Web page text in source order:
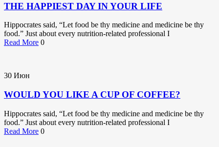
THE HAPPIEST DAY IN YOUR LIFE
Hippocrates said, “Let food be thy medicine and medicine be thy
food.” Just about every nutrition-related professional I
Read More 0
30 Июн
WOULD YOU LIKE A CUP OF COFFEE?
Hippocrates said, “Let food be thy medicine and medicine be thy
food.” Just about every nutrition-related professional I
Read More 0